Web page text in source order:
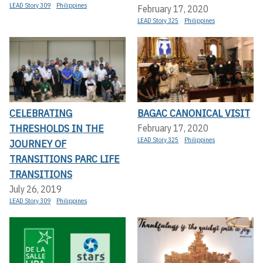
LEAD Story 309 Philippines February 17, 2020
LEAD Story 325 Philippines
CELEBRATING
THRESHOLDS IN THE
JOURNEY OF
TRANSITIONS PARC LIFE
TRANSITIONS
July 26, 2019
LEAD Story 309 Philippines
BAGAC CANONICAL VISIT
February 17, 2020
LEAD Story 325 Philippines